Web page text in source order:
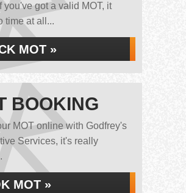
you've got a valid MOT, it
time at all...
MOT »
BOOKING
MOT online with Godfrey's
Services, it's really
MOT »